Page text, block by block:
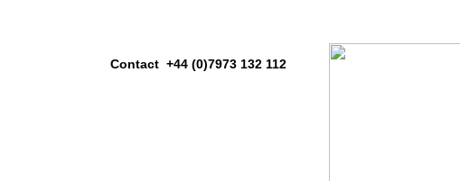
Contact +44 (0)7973 132 112